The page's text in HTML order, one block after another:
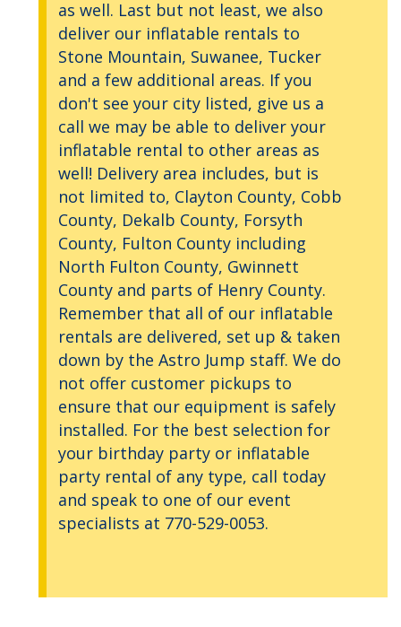
as well. Last but not least, we also
deliver our inflatable rentals to
Stone Mountain, Suwanee, Tucker
and a few additional areas. If you
don't see your city listed, give us a
call we may be able to deliver your
inflatable rental to other areas as
well! Delivery area includes, but is
not limited to, Clayton County, Cobb
County, Dekalb County, Forsyth
County, Fulton County including
North Fulton County, Gwinnett
County and parts of Henry County.
Remember that all of our inflatable
rentals are delivered, set up & taken
down by the Astro Jump staff. We do
not offer customer pickups to
ensure that our equipment is safely
installed. For the best selection for
your birthday party or inflatable
party rental of any type, call today
and speak to one of our event
specialists at 770-529-0053.